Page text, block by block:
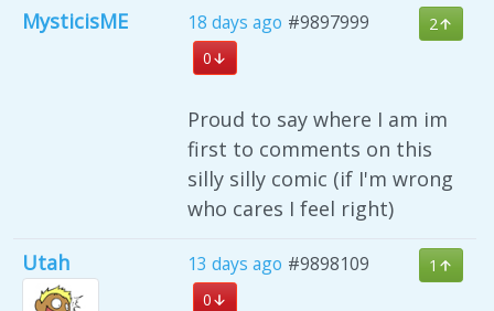
MysticisME 18 days ago #9897999
2
0
Proud to say where I am im
first to comments on this
silly silly comic (if I'm wrong
who cares I feel right)
Utah 13 days ago #9898109
1
0